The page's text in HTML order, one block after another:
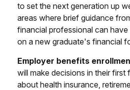
to set the next generation up
areas where brief guidance
financial professional can
on a new graduate's financial
Employer benefits
will make decisions in their
about health insurance,